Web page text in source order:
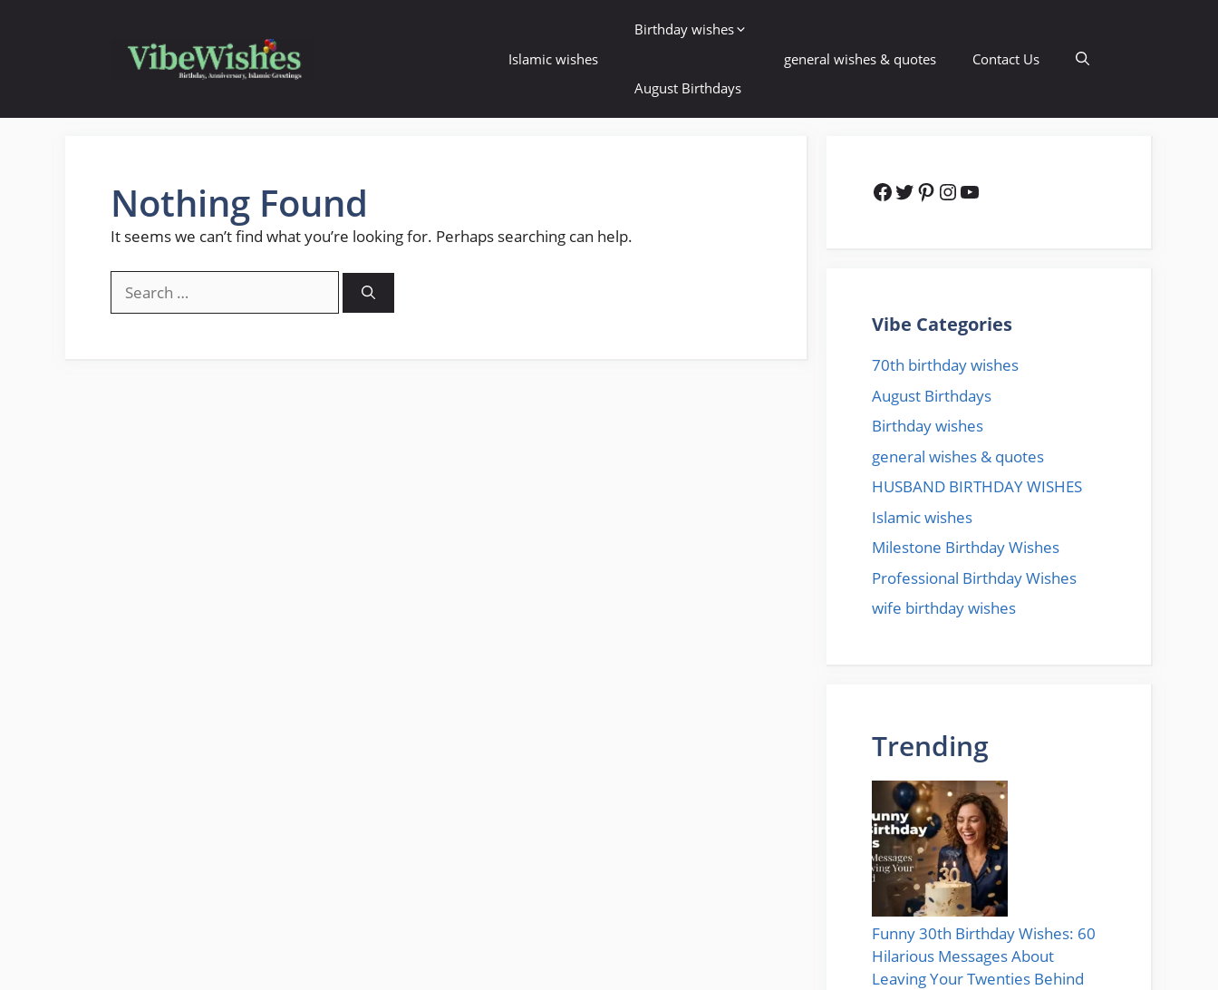
Islamic wishes
Birthday wishes
August Birthdays
general wishes & quotes Contact Us
Nothing Found
It seems we can’t find what you’re looking for. Perhaps searching can help.
for:
Facebook
Twitter
Pinterest
Instagram
YouTube
Vibe Categories
70th birthday wishes
August Birthdays
Birthday wishes
general wishes & quotes
HUSBAND BIRTHDAY WISHES
Islamic wishes
Milestone Birthday Wishes
Professional Birthday Wishes
wife birthday wishes
Trending
Funny 30th Birthday Wishes: 60
Hilarious Messages About
Leaving Your Twenties Behind